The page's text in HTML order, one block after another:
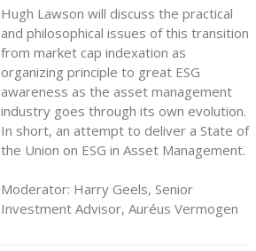
Hugh Lawson will discuss the practical
and philosophical issues of this transition
from market cap indexation as
organizing principle to great ESG
awareness as the asset management
industry goes through its own evolution.
In short, an attempt to deliver a State of
the Union on ESG in Asset Management.
Moderator: Harry Geels, Senior
Investment Advisor, Auréus Vermogen